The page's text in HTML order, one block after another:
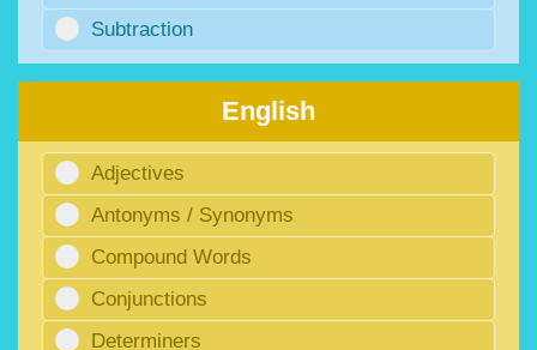
Subtraction
English
Adjectives
Antonyms / Synonyms
Compound Words
Conjunctions
Determiners